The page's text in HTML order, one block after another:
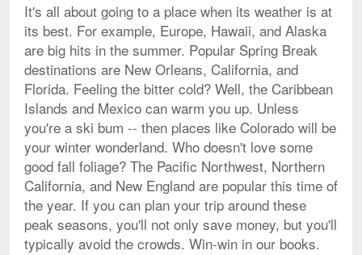
It's all about going to a place when its weather is at
its best. For example, Europe, Hawaii, and Alaska
are big hits in the summer. Popular Spring Break
destinations are New Orleans, California, and
Florida. Feeling the bitter cold? Well, the Caribbean
Islands and Mexico can warm you up. Unless
you're a ski bum -- then places like Colorado will be
your winter wonderland. Who doesn't love some
good fall foliage? The Pacific Northwest, Northern
California, and New England are popular this time of
the year. If you can plan your trip around these
peak seasons, you'll not only save money, but you'll
typically avoid the crowds. Win-win in our books.